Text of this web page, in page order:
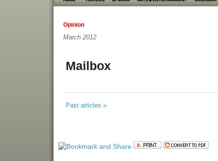
Opinion
March 2012
Mailbox
Past articles »